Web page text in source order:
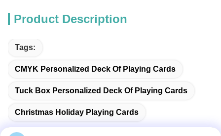
Product Description
Tags:
CMYK Personalized Deck Of Playing Cards
Tuck Box Personalized Deck Of Playing Cards
Christmas Holiday Playing Cards